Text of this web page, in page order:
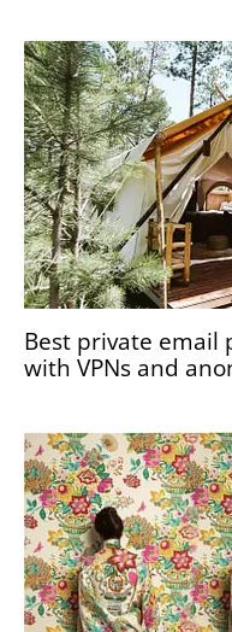
Best private email
with VPNs and